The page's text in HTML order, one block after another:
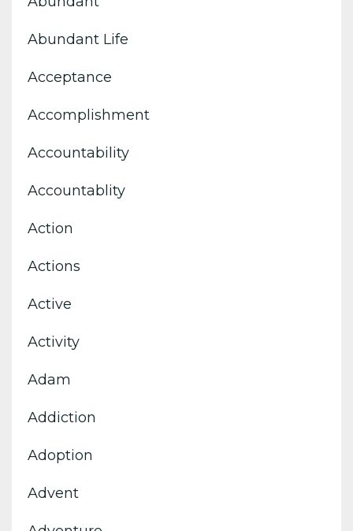
Abundant Life
Acceptance
Accomplishment
Accountability
Accountablity
Action
Actions
Active
Activity
Adam
Addiction
Adoption
Advent